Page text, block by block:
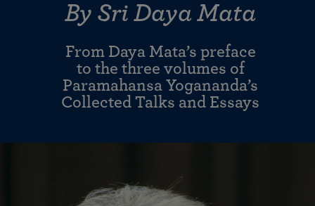
By Sri Daya Mata
From Daya Mata’s preface
to the three volumes of
Paramahansa Yogananda’s
Collected Talks and Essays